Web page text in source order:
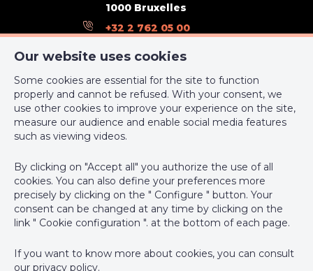
Our website uses cookies
Some cookies are essential for the site to function
properly and cannot be refused. With your consent, we
use other cookies to improve your experience on the site,
measure our audience and enable social media features
such as viewing videos.
By clicking on "Accept all" you authorize the use of all
cookies. You can also define your preferences more
precisely by clicking on the " Configure " button. Your
consent can be changed at any time by clicking on the
link " Cookie configuration ". at the bottom of each page.
If you want to know more about cookies, you can consult
our privacy policy.
1000 Bruxelles
+32 2 762 05 00
IPI-authorized real estate agent in Belgium : IPI N° 999 999 -
Enterprise number : VAT BE-0000.111.222
Supervisory authority: IPI/BIV, rue du Luxemburg 16B, 1000
Brussels (+32 2 505 38 50 - info@ipi.be) -www.ipi.be-
ethics
PL insurance via AXA Belgium SA, Place du Trône 1, 1000
carried out in Belgium